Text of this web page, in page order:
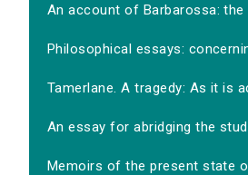
An account of Barbarossa: the
Philosophical essays:
Tamerlane. A tragedy: As it is
An essay for abridging the
Memoirs of the present state